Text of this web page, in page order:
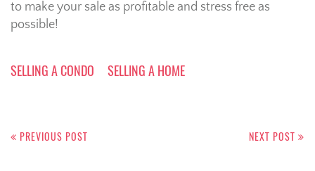
to make your sale as profitable and stress free as
possible!
SELLING A CONDO SELLING A HOME
navigation
PREVIOUS POST NEXT POST